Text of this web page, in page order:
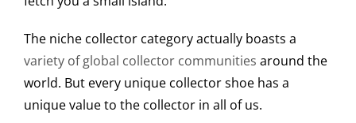
The niche collector category actually boasts a
variety of global collector communities around the
world. But every unique collector shoe has a
unique value to the collector in all of us.